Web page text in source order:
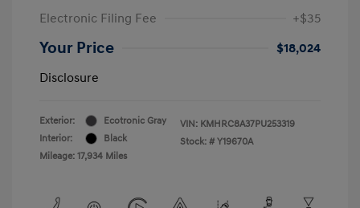
Electronic Filing Fee
+$35
Your Price
$18,024
Disclosure
Exterior:
Ecotronic Gray
Interior:
Black
Mileage: 17,934 Miles
VIN: KMHRC8A37PU253319
Stock: # Y19670A